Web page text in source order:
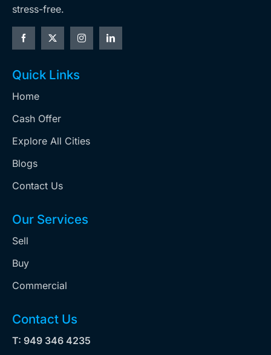
stress-free.
Quick Links
Home
Cash Offer
Explore All Cities
Blogs
Contact Us
Our Services
Sell
Buy
Commercial
Contact Us
T: 949 346 4235